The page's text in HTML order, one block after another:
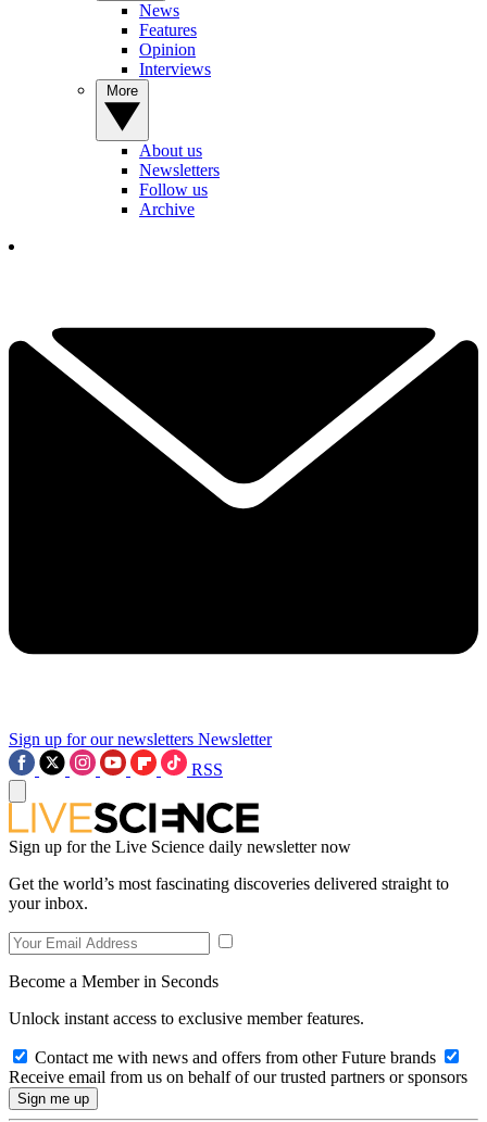
News
Features
Opinion
Interviews
About us
Newsletters
Follow us
Archive
Sign up for our newsletters Newsletter
RSS
Sign up for the Live Science daily newsletter now
Get the world’s most fascinating discoveries delivered straight to
your inbox.
Become a Member in Seconds
Unlock instant access to exclusive member features.
Contact me with news and offers from other Future brands
Receive email from us on behalf of our trusted partners or sponsors